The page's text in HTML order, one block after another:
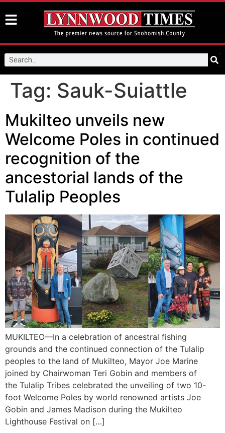
Tag: Sauk-Suiattle
Mukilteo unveils new
Welcome Poles in continued
recognition of the
ancestorial lands of the
Tulalip Peoples
MUKILTEO—In a celebration of ancestral fishing
grounds and the continued connection of the Tulalip
peoples to the land of Mukilteo, Mayor Joe Marine
joined by Chairwoman Teri Gobin and members of
the Tulalip Tribes celebrated the unveiling of two 10-
foot Welcome Poles by world renowned artists Joe
Gobin and James Madison during the Mukilteo
Lighthouse Festival on […]